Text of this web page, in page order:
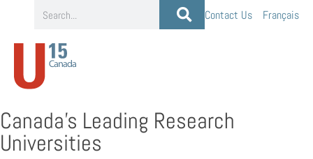
Contact Us Français
Canada’s Leading Research
Universities